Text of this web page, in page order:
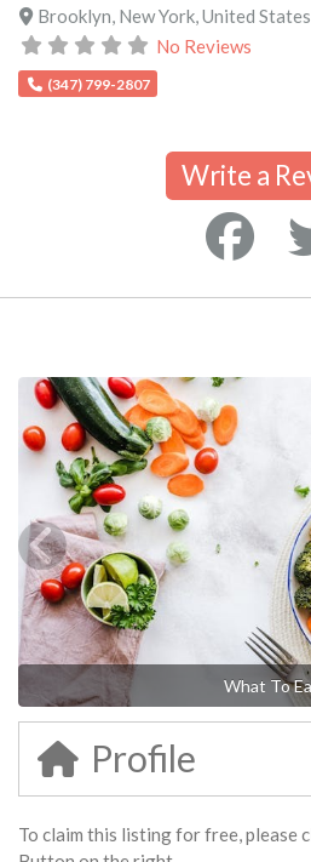
Brooklyn New York, United States
No Reviews
(347) 799-2807
Write a
What To
Profile
To claim this listing for free, please